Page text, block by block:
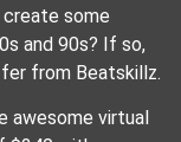
some
and 90s? If so,
from Beatskillz.
awesome virtual